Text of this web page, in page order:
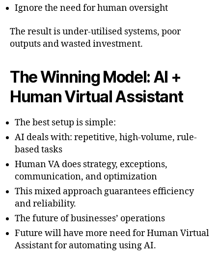
Ignore the need for human oversight
The result is under-utilised systems, poor
outputs and wasted investment.
The Winning Model: AI +
Human Virtual Assistant
The best setup is simple:
AI deals with: repetitive, high-volume, rule-
based tasks
Human VA does strategy, exceptions,
communication, and optimization
This mixed approach guarantees efficiency
and reliability.
The future of businesses’ operations
Future will have more need for Human Virtual
Assistant for automating using AI.